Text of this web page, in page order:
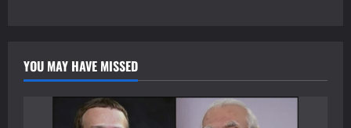
YOU MAY HAVE MISSED